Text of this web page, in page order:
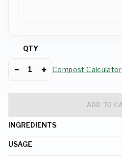
QTY
+
Compost Calculator
ADD TO
INGREDIENTS
USAGE